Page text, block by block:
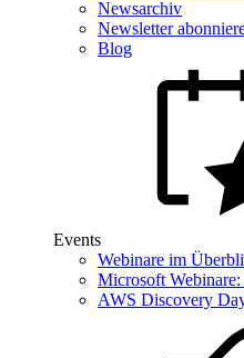
Newsarchiv
Newsletter
Blog
Events
Webinare im
Microsoft
AWS Discovery